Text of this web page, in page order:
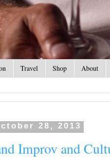
Travel Shop About
28, 2013
Improv and